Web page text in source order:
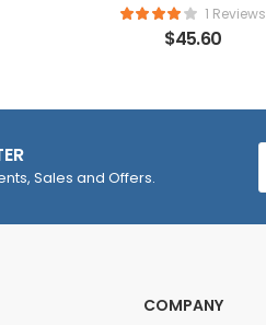
1 Reviews
$45.60
Sales and Offers.
COMPANY